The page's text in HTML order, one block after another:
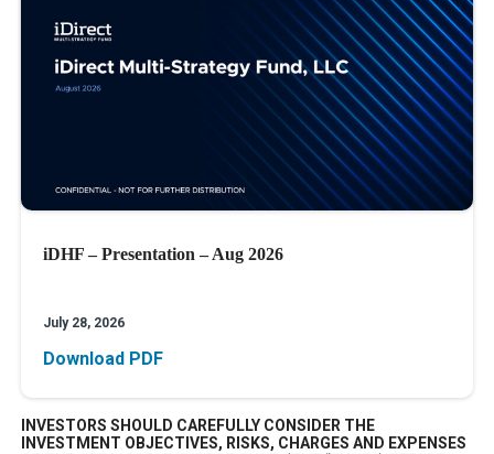
iDHF – Presentation – Aug 2026
July 28, 2026
Download PDF
INVESTORS SHOULD CAREFULLY CONSIDER THE
INVESTMENT OBJECTIVES, RISKS, CHARGES AND EXPENSES